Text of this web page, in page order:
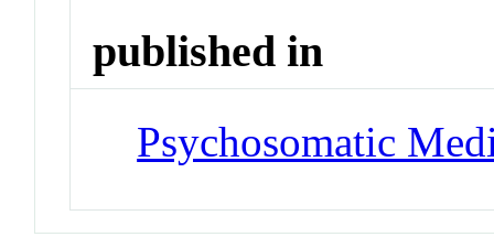
published in
Psychosomatic